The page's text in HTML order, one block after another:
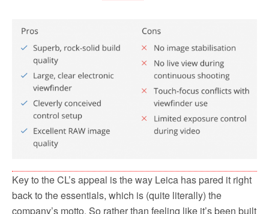
Key to the CL’s appeal is the way Leica has pared it right
back to the essentials, which is (quite literally) the
company’s motto. So rather than feeling like it’s been built